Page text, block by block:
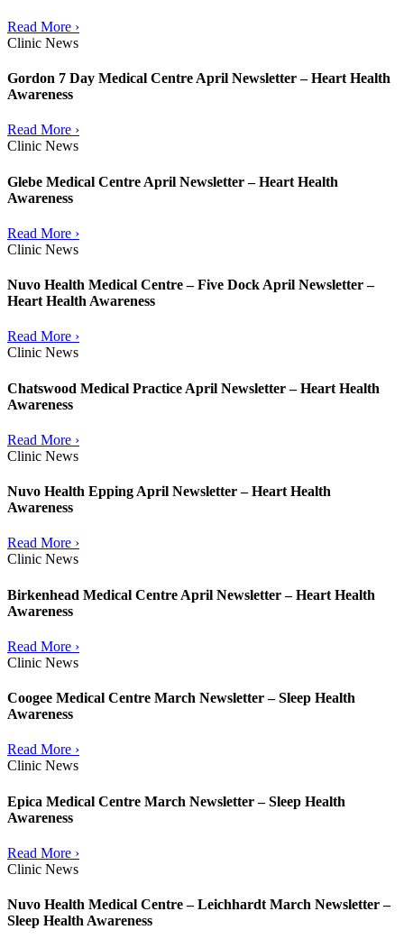
Read More ›
Clinic News
Gordon 7 Day Medical Centre April Newsletter – Heart Health
Awareness
Read More ›
Clinic News
Glebe Medical Centre April Newsletter – Heart Health
Awareness
Read More ›
Clinic News
Nuvo Health Medical Centre – Five Dock April Newsletter –
Heart Health Awareness
Read More ›
Clinic News
Chatswood Medical Practice April Newsletter – Heart Health
Awareness
Read More ›
Clinic News
Nuvo Health Epping April Newsletter – Heart Health
Awareness
Read More ›
Clinic News
Birkenhead Medical Centre April Newsletter – Heart Health
Awareness
Read More ›
Clinic News
Coogee Medical Centre March Newsletter – Sleep Health
Awareness
Read More ›
Clinic News
Epica Medical Centre March Newsletter – Sleep Health
Awareness
Read More ›
Clinic News
Nuvo Health Medical Centre – Leichhardt March Newsletter –
Sleep Health Awareness